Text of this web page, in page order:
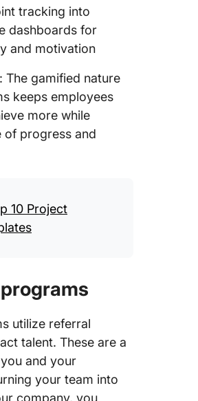
tracking into
dashboards for
and motivation
: The gamified nature
keeps employees
more while
of progress and
10 Project
utilize referral
talent. These are a
and your
your team into
company, you